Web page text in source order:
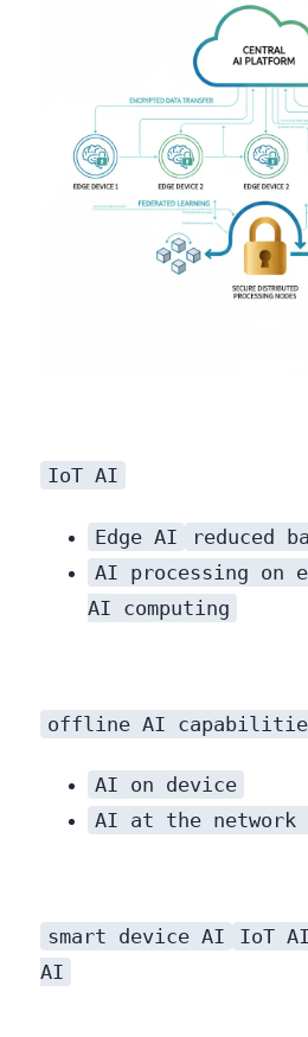
IoT AI
Edge AI
reduced
AI processing on
AI computing
offline AI
AI on device
AI at the network
smart device AI IoT AI
AI